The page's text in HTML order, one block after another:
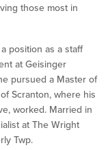
those most in
position as a staff
at Geisinger
pursued a Master of
Scranton, where his
worked. Married in
at The Wright
Twp.